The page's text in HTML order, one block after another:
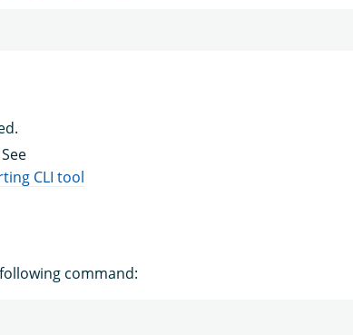
CLI tool
command: